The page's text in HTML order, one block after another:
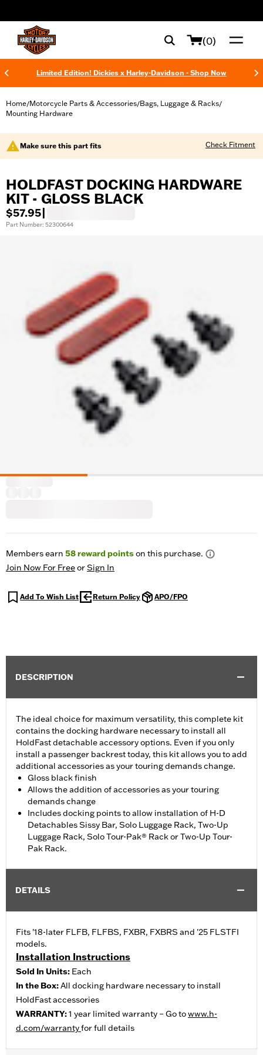
(0)
Limited Edition! Dickies x Harley-Davidson - Shop Now
Home/Motorcycle Parts & Accessories/Bags, Luggage & Racks/
Mounting Hardware
Make sure this part fits Check Fitment
HOLDFAST DOCKING HARDWARE
KIT - GLOSS BLACK
$57.95
Part Number: 52300644
Members earn 58reward pointson this purchase.
Join Now For FreeorSign In
Add To Wish List Return Policy APO/FPO
DESCRIPTION
The ideal choice for maximum versatility, this complete kit
contains the docking hardware necessary to install all
HoldFast detachable accessory options. Even if you only
install a passenger backrest today, this kit allows you to add
additional accessories as your touring demands change.
Gloss black finish
Allows the addition of accessories as your touring
demands change
Includes docking points to allow installation of H-D
Detachables Sissy Bar, Solo Luggage Rack, Two-Up
Luggage Rack, Solo Tour-Pak® Rack or Two-Up Tour-
Pak Rack.
DETAILS
Fits '18-later FLFB, FLFBS, FXBR, FXBRS and '25 FLSTFI
models.
Installation Instructions
Sold In Units: Each
In the Box:All docking hardware necessary to install
HoldFast accessories
WARRANTY:1 year limited warranty – Go towww.h-
d.com/warrantyfor full details